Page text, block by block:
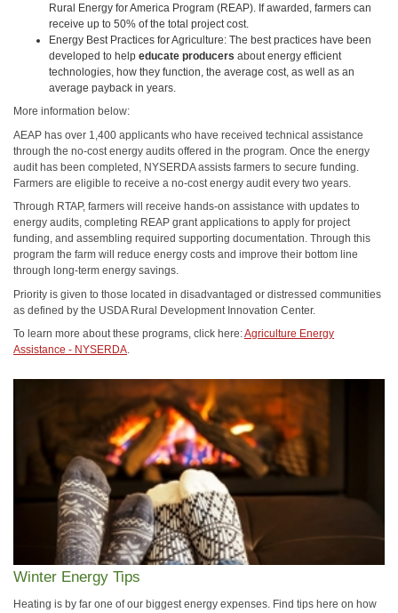
Rural Energy for America Program (REAP). If awarded, farmers can
receive up to 50% of the total project cost.
Energy Best Practices for Agriculture: The best practices have been
developed to help educate producers about energy efficient
technologies, how they function, the average cost, as well as an
average payback in years.
More information below:
AEAP has over 1,400 applicants who have received technical assistance
through the no-cost energy audits offered in the program. Once the energy
audit has been completed, NYSERDA assists farmers to secure funding.
Farmers are eligible to receive a no-cost energy audit every two years.
Through RTAP, farmers will receive hands-on assistance with updates to
energy audits, completing REAP grant applications to apply for project
funding, and assembling required supporting documentation. Through this
program the farm will reduce energy costs and improve their bottom line
through long-term energy savings.
Priority is given to those located in disadvantaged or distressed communities
as defined by the USDA Rural Development Innovation Center.
To learn more about these programs, click here:Agriculture Energy
Assistance - NYSERDA.
Winter Energy Tips
Heating is by far one of our biggest energy expenses. Find tips here on how